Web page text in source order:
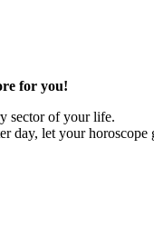
for you!
sector of your life.
day, let your horoscope